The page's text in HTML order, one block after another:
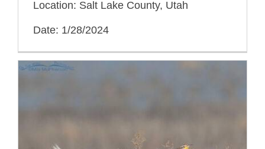
Location: Salt Lake County, Utah
Date: 1/28/2024